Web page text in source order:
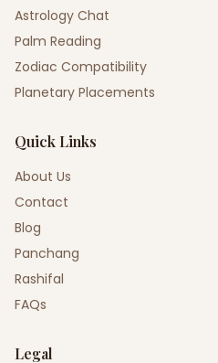
Astrology Chat
Palm Reading
Zodiac Compatibility
Planetary Placements
Quick Links
About Us
Contact
Blog
Panchang
Rashifal
FAQs
Legal